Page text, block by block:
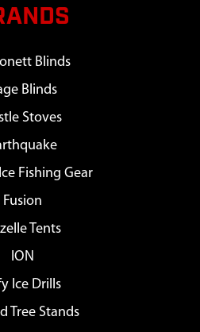
Blinds
Blinds
Stoves
Fishing Gear
Fusion
Tents
ION
Ice Drills
Tree Stands